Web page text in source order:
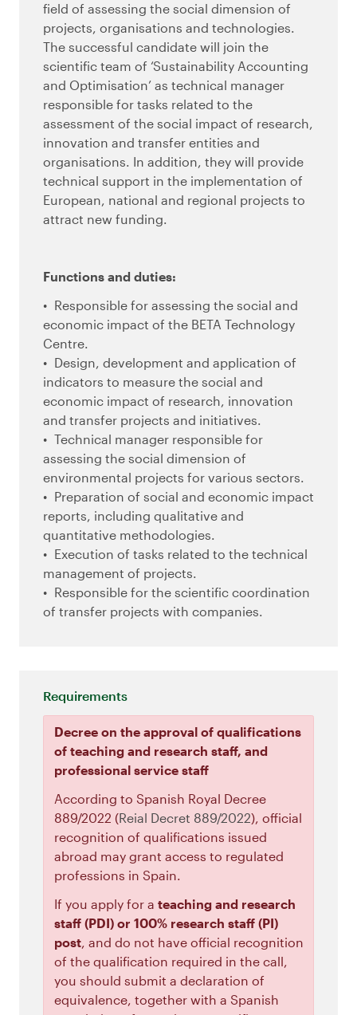
field of assessing the social dimension of
projects, organisations and technologies.
The successful candidate will join the
scientific team of ‘Sustainability Accounting
and Optimisation’ as technical manager
responsible for tasks related to the
assessment of the social impact of research,
innovation and transfer entities and
organisations. In addition, they will provide
technical support in the implementation of
European, national and regional projects to
attract new funding.
Functions and duties:
Responsible for assessing the social and
economic impact of the BETA Technology
Centre.
Design, development and application of
indicators to measure the social and
economic impact of research, innovation
and transfer projects and initiatives.
Technical manager responsible for
assessing the social dimension of
environmental projects for various sectors.
Preparation of social and economic impact
reports, including qualitative and
quantitative methodologies.
Execution of tasks related to the technical
management of projects.
Responsible for the scientific coordination
of transfer projects with companies.
Requirements
Decree on the approval of qualifications
of teaching and research staff, and
professional service staff
According to Spanish Royal Decree
889/2022 (Reial Decret 889/2022), official
recognition of qualifications issued
abroad may grant access to regulated
professions in Spain.
If you apply for a teaching and research
staff (PDI) or 100% research staff (PI)
post, and do not have official recognition
of the qualification required in the call,
you should submit a declaration of
equivalence, together with a Spanish